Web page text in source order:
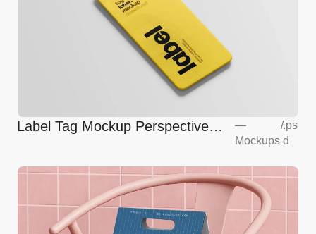
Label Tag Mockup Perspective
—
Mockups
/.ps
d